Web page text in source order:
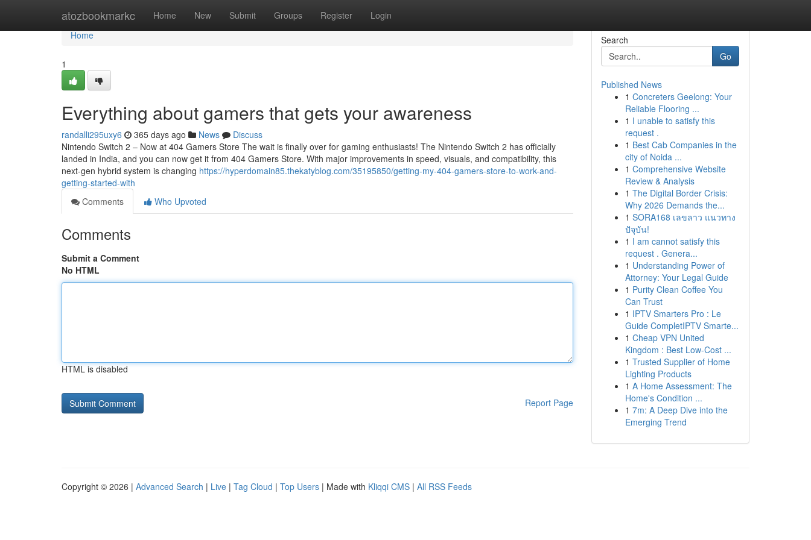
atozbookmarkc Home New Submit Groups Register Login
Home
Home
1
Everything about gamers that gets your awareness
randalli295uxy6 365 days ago News
Discuss
Nintendo Switch 2 – Now at 404 Gamers Store The wait is finally over for gaming enthusiasts! The Nintendo Switch 2 has officially
landed in India, and you can now get it from 404 Gamers Store. With major improvements in speed, visuals, and compatibility, this
next-gen hybrid system is changing https://hyperdomain85.thekatyblog.com/35195850/getting-my-404-gamers-store-to-work-and-
getting-started-with
Comments
Who Upvoted
Comments
Submit a Comment
No HTML
HTML is disabled
Report Page
Search
Go
Published News
1 Concreters Geelong: Your
Reliable Flooring ...
1 I unable to satisfy this
request .
1 Best Cab Companies in the
city of Noida ...
1 Comprehensive Website
Review & Analysis
1 The Digital Border Crisis:
Why 2026 Demands the...
1 SORA168 เลขลาว แนวทาง
ปัจุบัน!
1 I am cannot satisfy this
request . Genera...
1 Understanding Power of
Attorney: Your Legal Guide
1 Purity Clean Coffee You
Can Trust
1 IPTV Smarters Pro : Le
Guide CompletIPTV Smarte...
1 Cheap VPN United
Kingdom : Best Low-Cost ...
1 Trusted Supplier of Home
Lighting Products
1 A Home Assessment: The
Home's Condition ...
1 7m: A Deep Dive into the
Emerging Trend
Copyright © 2026 | Advanced Search | Live | Tag Cloud | Top Users | Made with Kliqqi CMS | All RSS Feeds